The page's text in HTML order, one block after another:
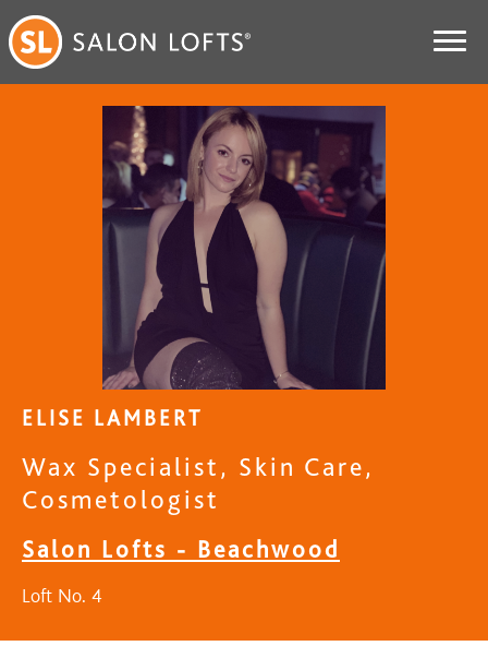
ELISE LAMBERT
Wax Specialist, Skin Care,
Cosmetologist
Salon Lofts - Beachwood
Loft No. 4